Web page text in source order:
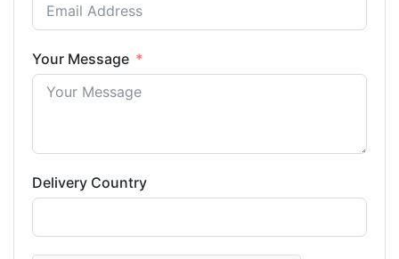
Your Message
Delivery Country